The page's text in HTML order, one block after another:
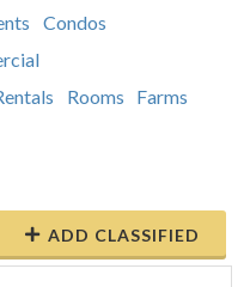
Condos
Rooms
Farms
ADD CLASSIFIED